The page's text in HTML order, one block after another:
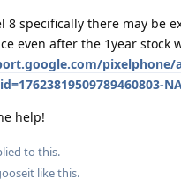
8 specifically there may be
even after the 1year stock
pixelphone/
help!
to this.
like this.